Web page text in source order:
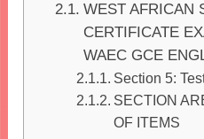
WEST AFRICAN
CERTIFICATE
WAEC GCE
Section 5:
SECTION
OF ITEMS